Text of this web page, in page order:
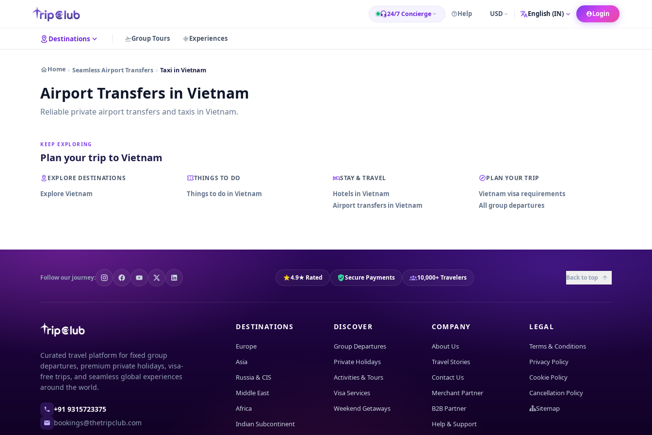
24/7 Concierge Help USD Language Login
Destinations Group Tours Experiences
Home Seamless Airport Transfers Taxi in Vietnam
Airport Transfers in Vietnam
Reliable private airport transfers and taxis in Vietnam.
KEEP EXPLORING
Plan your trip to Vietnam
EXPLORE DESTINATIONS
Explore Vietnam
THINGS TO DO
Things to do in Vietnam
STAY & TRAVEL
Hotels in Vietnam
Airport transfers in Vietnam
PLAN YOUR TRIP
Vietnam visa requirements
All group departures
Follow our journey: 4.9★ Rated Secure Payments 10,000+ Travelers Back to top
Curated travel platform for fixed group
departures, premium private holidays, visa-
free trips, and seamless global experiences
around the world.
+91 9315723375
bookings@thetripclub.com
DESTINATIONS
Europe
Asia
Russia & CIS
Middle East
Africa
Indian Subcontinent
DISCOVER
Group Departures
Private Holidays
Activities & Tours
Visa Services
Weekend Getaways
COMPANY
About Us
Travel Stories
Contact Us
Merchant Partner
B2B Partner
Help & Support
LEGAL
Terms & Conditions
Privacy Policy
Cookie Policy
Cancellation Policy
Sitemap